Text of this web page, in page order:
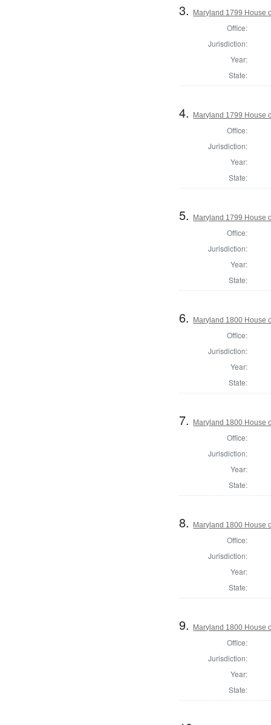
3. Maryland 1799 House
Office:
Jurisdiction:
Year:
State:
4. Maryland 1799 House
Office:
Jurisdiction:
Year:
State:
5. Maryland 1799 House
Office:
Jurisdiction:
Year:
State:
6. Maryland 1800 House
Office:
Jurisdiction:
Year:
State:
7. Maryland 1800 House
Office:
Jurisdiction:
Year:
State:
8. Maryland 1800 House
Office:
Jurisdiction:
Year:
State:
9. Maryland 1800 House
Office:
Jurisdiction:
Year:
State: